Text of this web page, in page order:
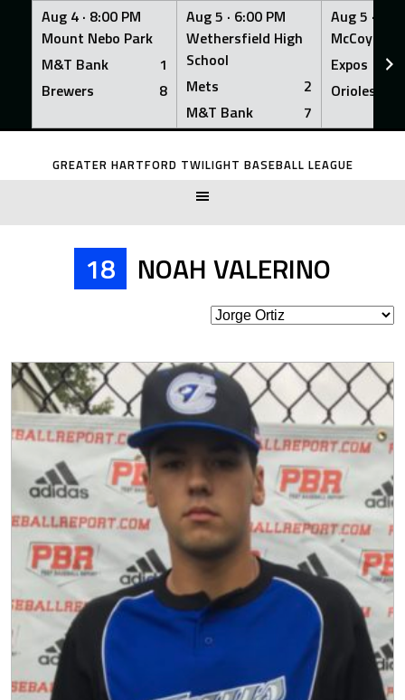
Aug 4 · 8:00 PM
Mount Nebo Park
M&T Bank
1
Brewers
8
Aug 5 · 6:00 PM
Wethersfield High
School
Mets
2
M&T Bank
7
Aug 5 ·
McCoy
Expos
Orioles
Skip
GREATER HARTFORD TWILIGHT BASEBALL LEAGUE
18 NOAH VALERINO